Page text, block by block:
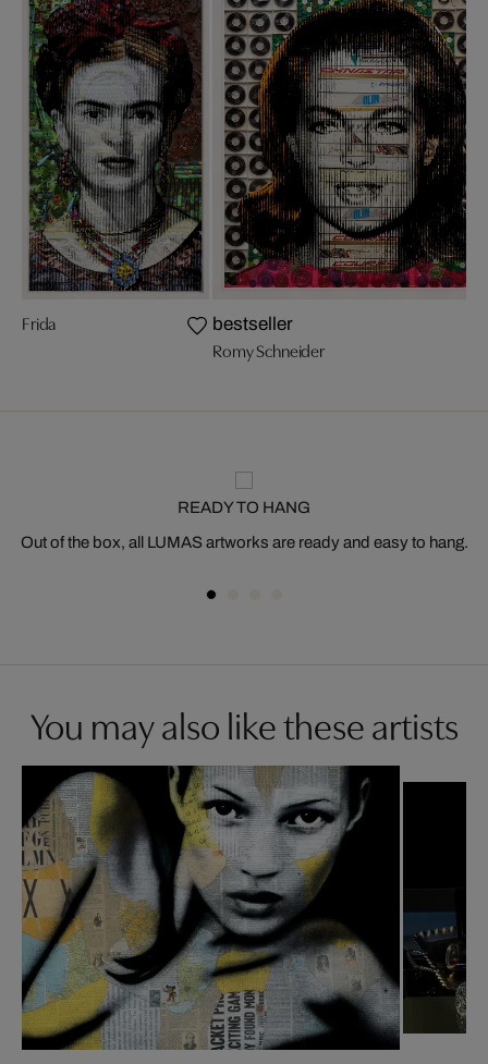
Frida bestseller
Romy Schneider
READY TO HANG
Out of the box, all LUMAS artworks are ready and easy to hang.
You may also like these artists